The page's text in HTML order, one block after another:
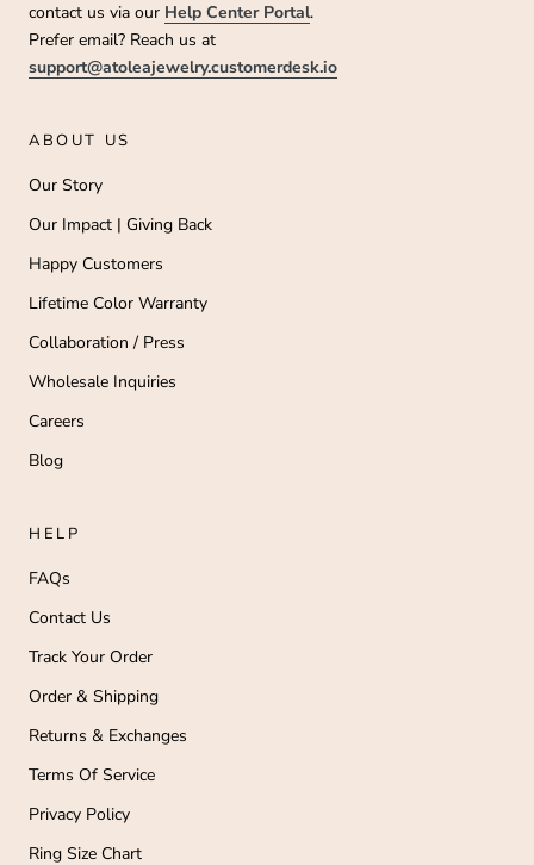
contact us via our Help Center Portal.
Prefer email? Reach us at
support@atoleajewelry.customerdesk.io
ABOUT US
Our Story
Our Impact | Giving Back
Happy Customers
Lifetime Color Warranty
Collaboration / Press
Wholesale Inquiries
Careers
Blog
HELP
FAQs
Contact Us
Track Your Order
Order & Shipping
Returns & Exchanges
Terms Of Service
Privacy Policy
Ring Size Chart